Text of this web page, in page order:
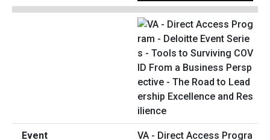
VA - Direct Access Progra